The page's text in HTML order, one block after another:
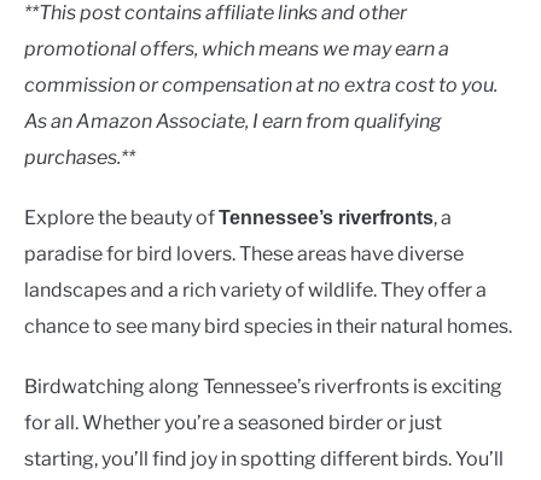
CONTACT US
in
**This post contains affiliate links and other
promotional offers, which means we may earn a
commission or compensation at no extra cost to you.
As an Amazon Associate, I earn from qualifying
purchases.**
Explore the beauty ofTennessee’s riverfronts, a
paradise for bird lovers. These areas have diverse
landscapes and a rich variety of wildlife. They offer a
chance to see many bird species in their natural homes.
Birdwatching along Tennessee’s riverfronts is exciting
for all. Whether you’re a seasoned birder or just
starting, you’ll find joy in spotting different birds. You’ll